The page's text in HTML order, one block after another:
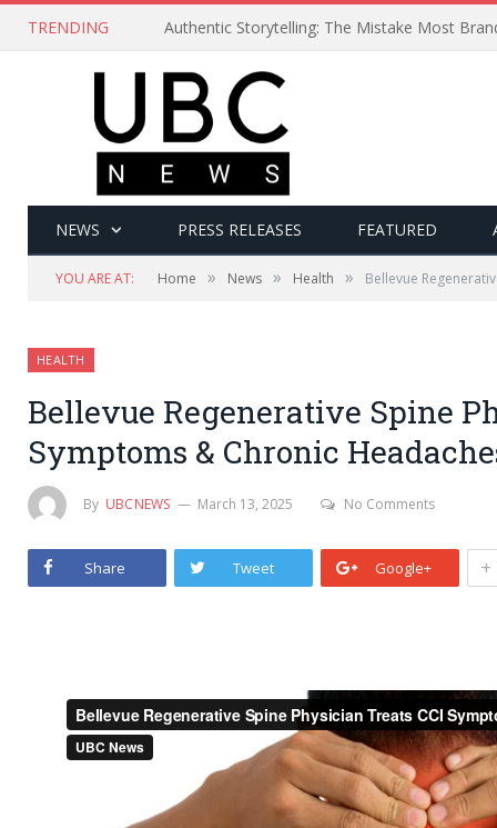
TRENDING Authentic Storytelling: The Mistake Most
NEWS PRESS RELEASES FEATURED
YOU ARE AT: Home » News » Health » Bellevue
HEALTH
Bellevue Regenerative Spine
Symptoms & Chronic
By UBCNEWS March 13, 2025 No Comments
Share Tweet Google+ +